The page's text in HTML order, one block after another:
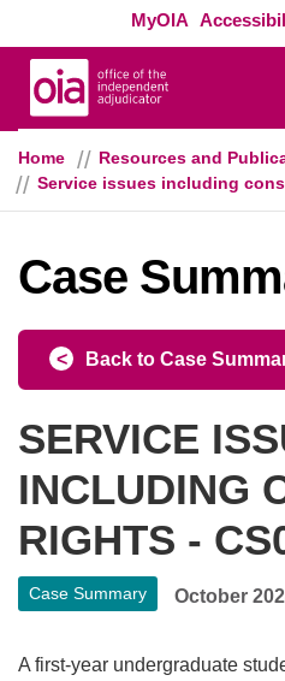
Skip to main content
MyOIA
Home Resources and
Service issues including
Case
Back to Case
SERVICE
INCLUDING
RIGHTS -
Case Summary October
A first-year undergraduate